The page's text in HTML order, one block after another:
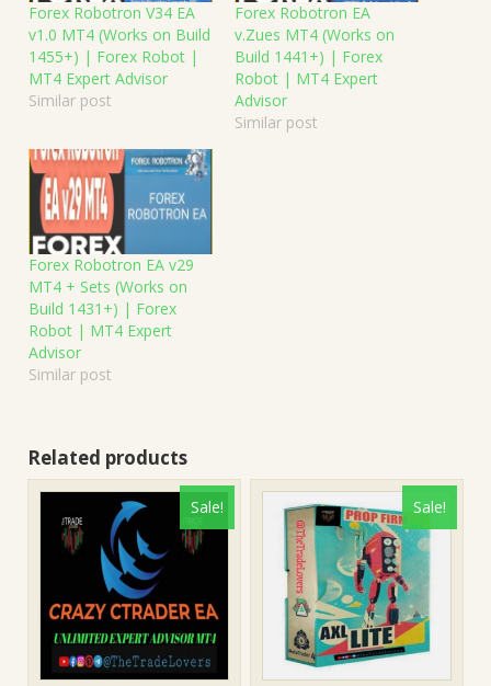
Forex Robotron V34 EA
v1.0 MT4 (Works on Build
1455+) | Forex Robot |
MT4 Expert Advisor
Similar post
Forex Robotron EA
v.Zues MT4 (Works on
Build 1441+) | Forex
Robot | MT4 Expert
Advisor
Similar post
Forex Robotron EA v29
MT4 + Sets (Works on
Build 1431+) | Forex
Robot | MT4 Expert
Advisor
Similar post
Related products
Sale! Sale!